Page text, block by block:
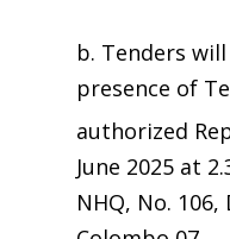
b. Tenders
presence of
authorized
June 2025 at
NHQ, No.